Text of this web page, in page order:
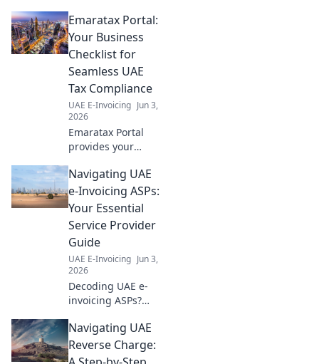
Emaratax Portal:
Your Business
Checklist for
Seamless UAE
Tax Compliance
UAE E-Invoicing Jun 3,
2026
Emaratax Portal
provides your
for seamless UAE
tax compliance.
Simplify taxes,
and ensure peace
of mind.
Navigating UAE
e-Invoicing ASPs:
Your Essential
Service Provider
Guide
UAE E-Invoicing Jun 3,
2026
Decoding UAE e-
invoicing ASPs?
you choose the
right service
provider, ensuring
Navigating UAE
Reverse Charge: